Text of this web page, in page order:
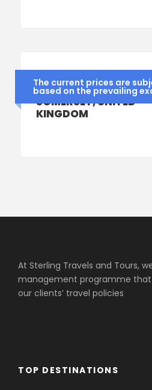
The current prices are
based on the prevailing
SUMMER SCHOOL IN
TAUNTON SCHOOL,
SOMERSET, UNITED
KINGDOM
At Sterling Travels and Tours,
management programme
our clients’ travel policies
TOP DESTINATIONS